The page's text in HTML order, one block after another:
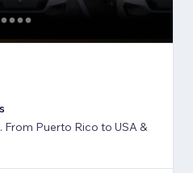
Puerto Rico to USA &